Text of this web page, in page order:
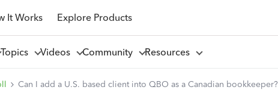
It Works Explore Products
Topics Videos Community Resources
Can I add a U.S. based client into QBO as a Canadian bookkeeper?